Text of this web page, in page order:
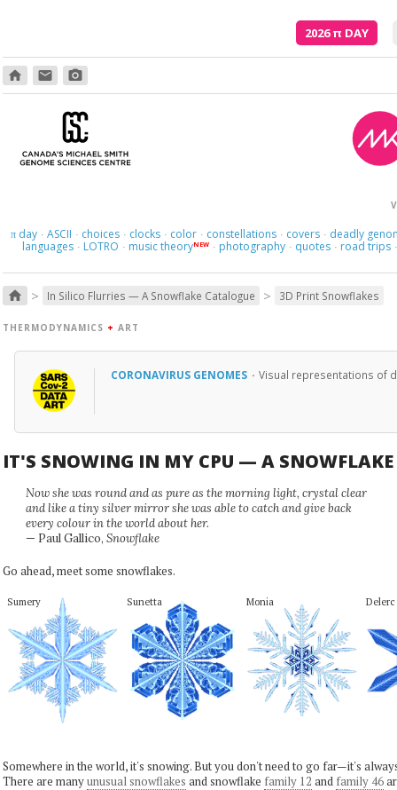
2026π DAY
home email photo_camera
πday · ASCII · choices · clocks · color · constellations · covers · deadly
languages · LOTRO · music theoryNEW · photography · quotes · road trips ·
home > In Silico Flurries — A Snowflake Catalogue > 3D Print Snowflakes
THERMODYNAMICS + ART
CORONAVIRUS GENOMES · Visual representations of
IT'S SNOWING IN MY CPU — A SNOWFLAKE
Now she was round and as pure as the morning light, crystal clear
and like a tiny silver mirror she was able to catch and give back
every colour in the world about her.
— Paul Gallico, Snowflake
Go ahead, meet some snowflakes.
Sumery Sunetta Monia Delerc
Somewhere in the world, it's snowing. But you don't need to go far—it's
There are manyunusual snowflakes and snowflake family 12 and family 46